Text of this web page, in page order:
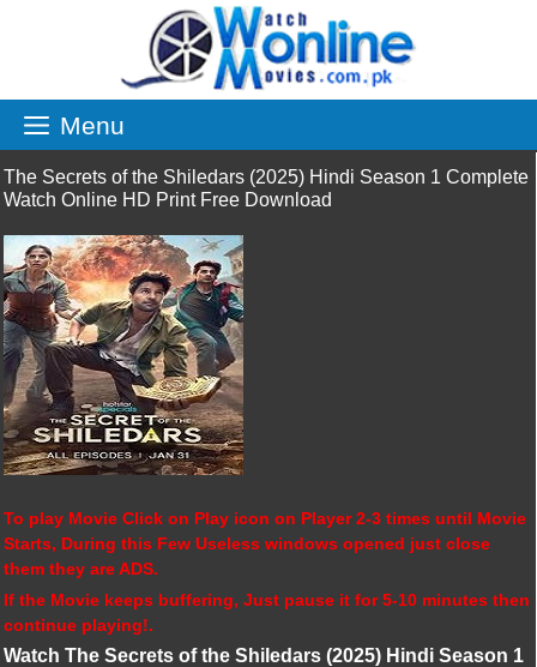
Menu
The Secrets of the Shiledars (2025) Hindi Season 1 Complete
Watch Online HD Print Free Download
To play Movie Click on Play icon on Player 2-3 times until Movie
Starts, During this Few Useless windows opened just close
them they are ADS.
If the Movie keeps buffering, Just pause it for 5-10 minutes then
continue playing!.
Watch The Secrets of the Shiledars (2025) Hindi Season 1